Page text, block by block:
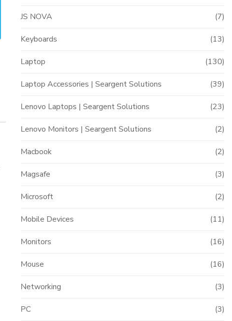
JS NOVA (7)
Keyboards (13)
Laptop (130)
Laptop Accessories | Seargent Solutions (39)
Lenovo Laptops | Seargent Solutions (23)
Lenovo Monitors | Seargent Solutions (2)
Macbook (2)
Magsafe (3)
Microsoft (2)
Mobile Devices (11)
Monitors (16)
Mouse (16)
Networking (3)
PC (3)